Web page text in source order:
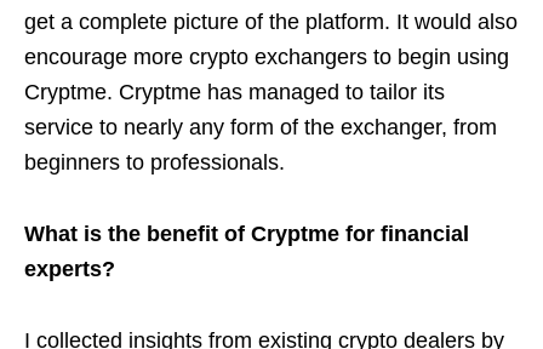
get a complete picture of the platform. It would also
encourage more crypto exchangers to begin using
Cryptme. Cryptme has managed to tailor its
service to nearly any form of the exchanger, from
beginners to professionals.
What is the benefit of Cryptme for financial
experts?
I collected insights from existing crypto dealers by